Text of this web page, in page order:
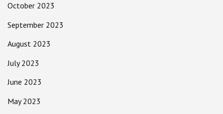
October 2023
September 2023
August 2023
July 2023
June 2023
May 2023